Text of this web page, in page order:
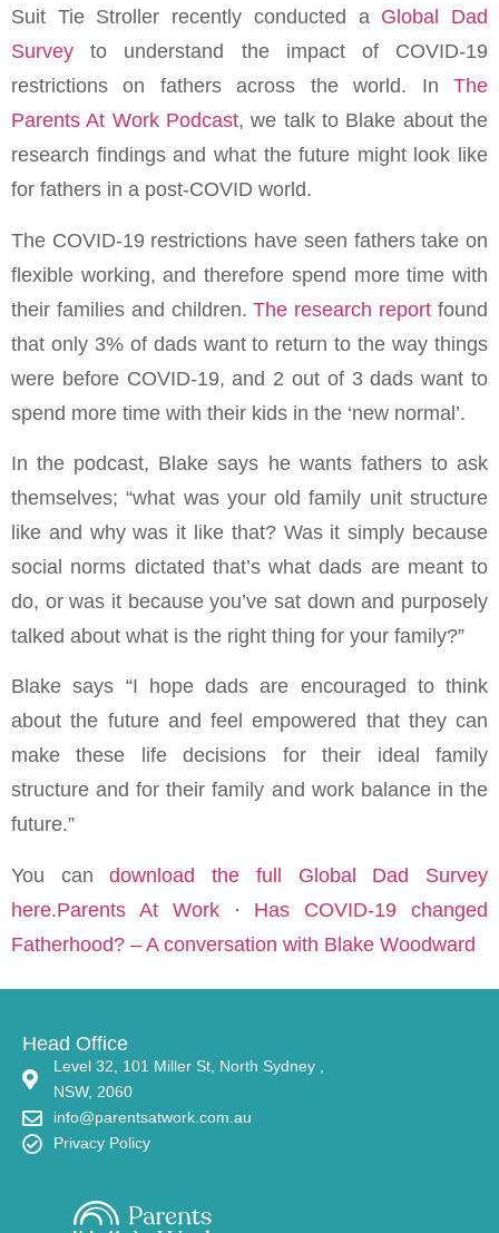
Suit Tie Stroller recently conducted a Global Dad
Survey to understand the impact of COVID-19
restrictions on fathers across the world. In The
Parents At Work Podcast, we talk to Blake about the
research findings and what the future might look like
for fathers in a post-COVID world.
The COVID-19 restrictions have seen fathers take on
flexible working, and therefore spend more time with
their families and children.The research reportfound
that only 3% of dads want to return to the way things
were before COVID-19, and 2 out of 3 dads want to
spend more time with their kids in the ‘new normal’.
In the podcast, Blake says he wants fathers to ask
themselves; “what was your old family unit structure
like and why was it like that? Was it simply because
social norms dictated that’s what dads are meant to
do, or was it because you’ve sat down and purposely
talked about what is the right thing for your family?”
Blake says “I hope dads are encouraged to think
about the future and feel empowered that they can
make these life decisions for their ideal family
structure and for their family and work balance in the
future.”
You candownload the full Global Dad Survey
here.Parents At Work· Has COVID-19 changed
Fatherhood? – A conversation with Blake Woodward
Head Office
Level 32, 101 Miller St, North Sydney ,
NSW, 2060
info@parentsatwork.com.au
Privacy Policy